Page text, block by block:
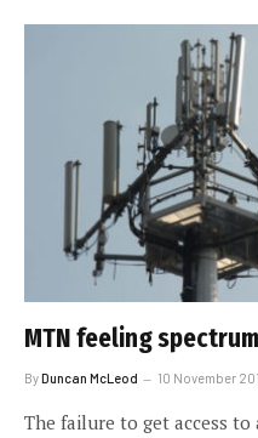
MTN feeling
ByDuncan McLeod 10 November
The failure to get access